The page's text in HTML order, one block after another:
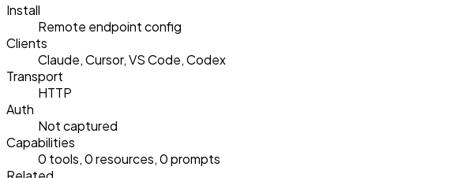
Install
Remote endpoint config
Clients
Claude, Cursor, VS Code, Codex
Transport
HTTP
Auth
Not captured
Capabilities
0 tools, 0 resources, 0 prompts